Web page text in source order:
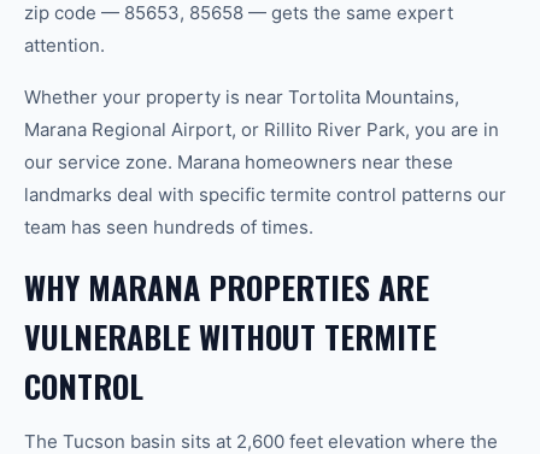
zip code — 85653, 85658 — gets the same expert
attention.
Whether your property is near Tortolita Mountains,
Marana Regional Airport, or Rillito River Park, you are in
our service zone. Marana homeowners near these
landmarks deal with specific termite control patterns our
team has seen hundreds of times.
WHY MARANA PROPERTIES ARE
VULNERABLE WITHOUT TERMITE
CONTROL
The Tucson basin sits at 2,600 feet elevation where the